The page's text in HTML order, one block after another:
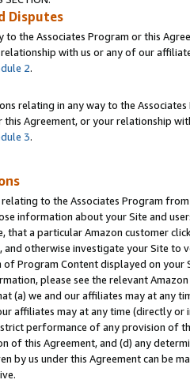
Disputes
to the Associates Program or this
with us or any of our
2.
relating in any way to the
this Agreement, or your relationship
3.
to the Associates Program
information about your Site and
that a particular Amazon customer
and otherwise investigate your Site
Program Content displayed on
please see the relevant
(a) we and our affiliates may at
affiliates may at any time (directly
performance of any provision of
of this Agreement, and (d) any
by us under this Agreement can be